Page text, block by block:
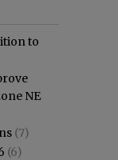
to
NE
(7)
(6)